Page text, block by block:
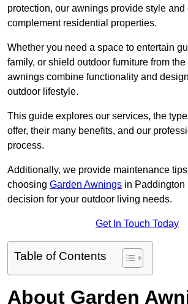
protection, our awnings provide style and
complement residential properties.
Whether you need a space to entertain
family, or shield outdoor furniture from
awnings combine functionality and
outdoor lifestyle.
This guide explores our services, the
offer, their many benefits, and our
process.
Additionally, we provide maintenance
choosing Garden Awnings in Paddington
decision for your outdoor living needs.
Get In Touch Today
Table of Contents
About Garden